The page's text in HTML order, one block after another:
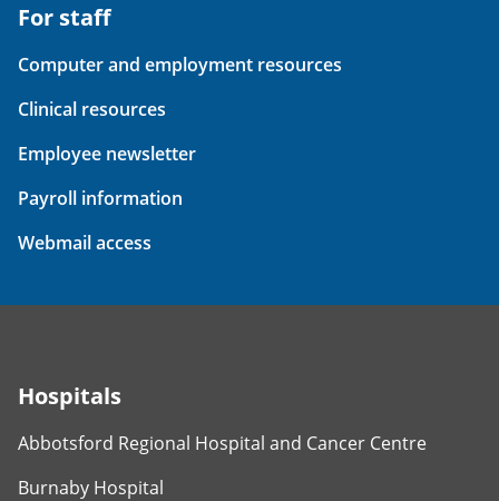
For staff
Computer and employment resources
Clinical resources
Employee newsletter
Payroll information
Webmail access
Hospitals
Abbotsford Regional Hospital and Cancer Centre
Burnaby Hospital